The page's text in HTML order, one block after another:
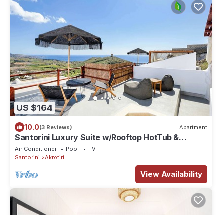
US $164
10.0(3 Reviews) Apartment
Santorini Luxury Suite w/Rooftop HotTub &
SeaView
Air Conditioner Pool
TV
Santorini
Akrotiri
View Availability